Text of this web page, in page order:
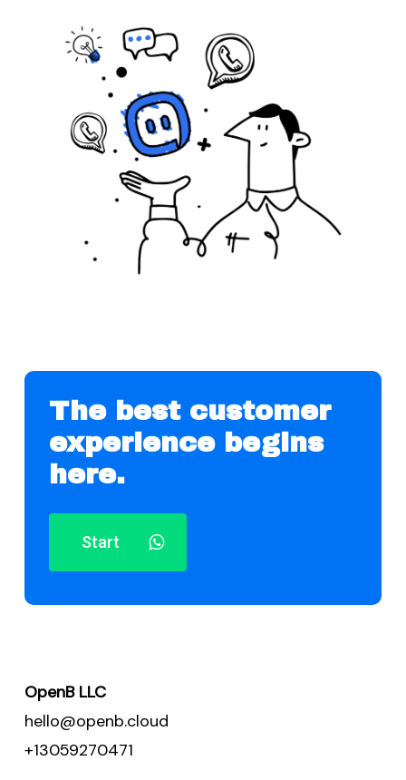
The best customer
experience begins
here.
Start
OpenB LLC
hello@openb.cloud
+13059270471